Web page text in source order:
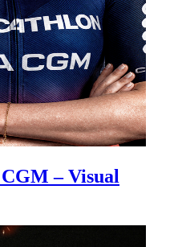
– Visual